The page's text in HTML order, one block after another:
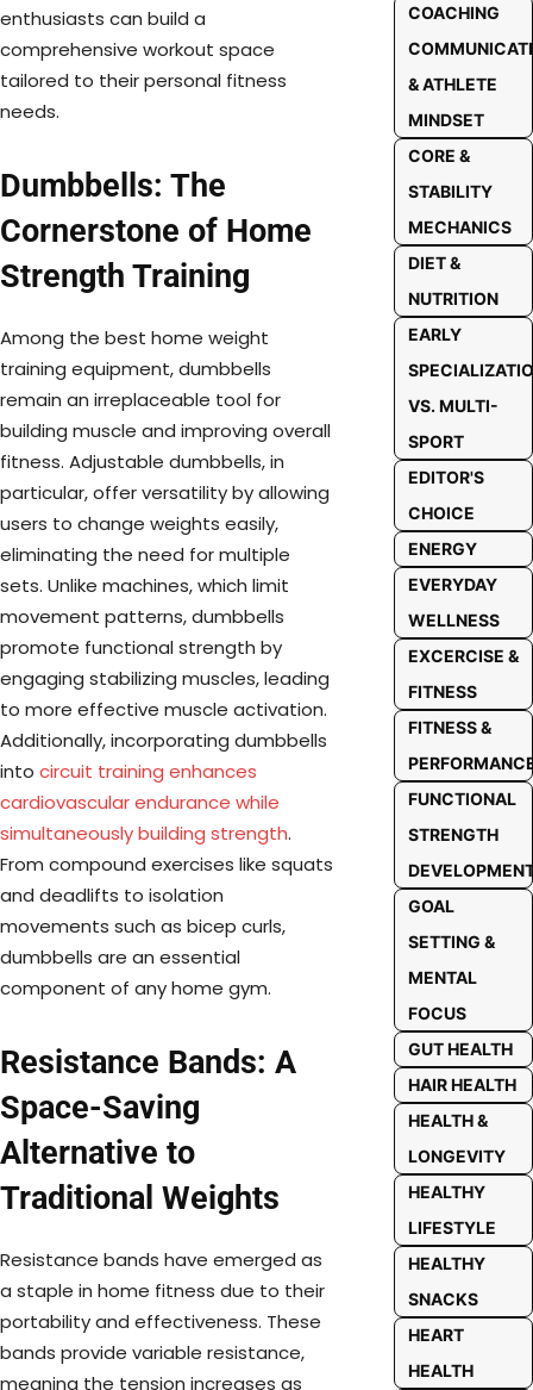
enthusiasts can build a
comprehensive workout space
tailored to their personal fitness
needs.
Dumbbells: The
Cornerstone of Home
Strength Training
Among the best home weight
training equipment, dumbbells
remain an irreplaceable tool for
building muscle and improving overall
fitness. Adjustable dumbbells, in
particular, offer versatility by allowing
users to change weights easily,
eliminating the need for multiple
sets. Unlike machines, which limit
movement patterns, dumbbells
promote functional strength by
engaging stabilizing muscles, leading
to more effective muscle activation.
Additionally, incorporating dumbbells
into circuit training enhances
cardiovascular endurance while
simultaneously building strength.
From compound exercises like squats
and deadlifts to isolation
movements such as bicep curls,
dumbbells are an essential
component of any home gym.
Resistance Bands: A
Space-Saving
Alternative to
Traditional Weights
Resistance bands have emerged as
a staple in home fitness due to their
portability and effectiveness. These
bands provide variable resistance,
meaning the tension increases as
COACHING
& ATHLETE
MINDSET
CORE &
STABILITY
MECHANICS
DIET &
NUTRITION
EARLY
VS. MULTI-
SPORT
EDITOR'S
CHOICE
ENERGY
EVERYDAY
WELLNESS
EXCERCISE &
FITNESS
FITNESS &
FUNCTIONAL
STRENGTH
GOAL
SETTING &
MENTAL
FOCUS
GUT HEALTH
HAIR HEALTH
HEALTH &
LONGEVITY
HEALTHY
LIFESTYLE
HEALTHY
SNACKS
HEART
HEALTH